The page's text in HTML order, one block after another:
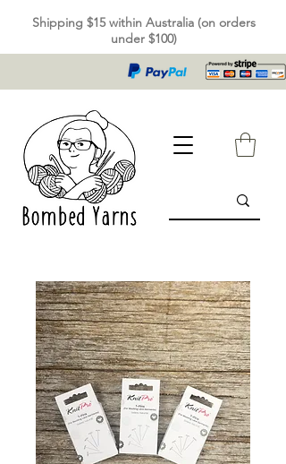
Shipping $15 within Australia (on orders
under $100)